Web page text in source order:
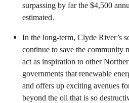
surpassing by far the $4,500
estimated.
In the long-term, Clyde River’s
continue to save the community
act as inspiration to other
governments that renewable
and offers up exciting avenues
beyond the oil that is so